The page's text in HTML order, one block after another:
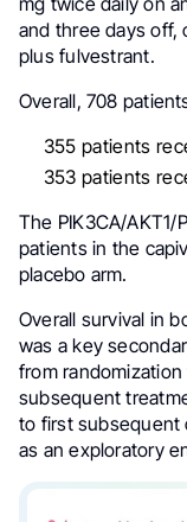
and three days off,
plus fulvestrant.
Overall, 708
355 patients
353 patients
The PIK3CA/
patients in the
placebo arm.
Overall survival in
was a key
from
subsequent
to first subsequent
as an exploratory